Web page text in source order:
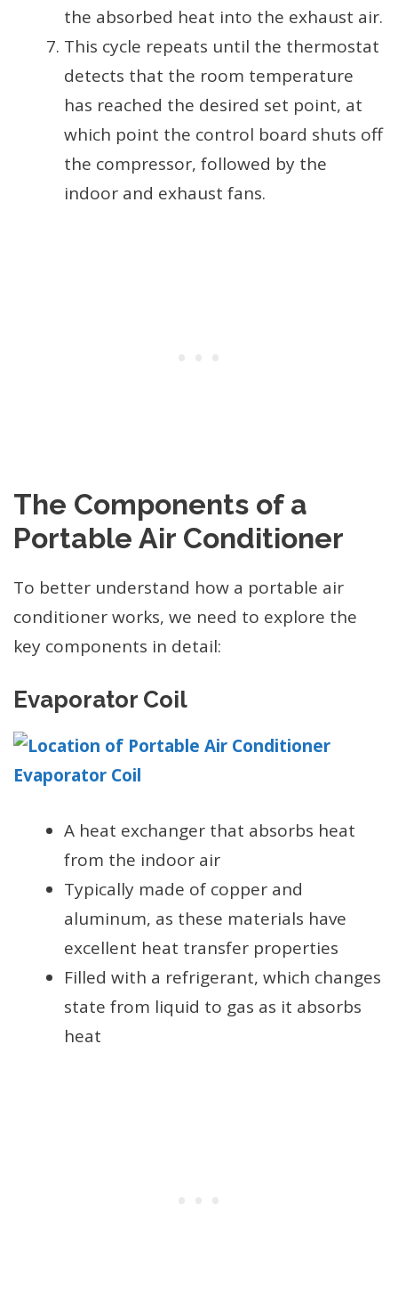
the absorbed heat into the exhaust air.
This cycle repeats until the thermostat
detects that the room temperature
has reached the desired set point, at
which point the control board shuts off
the compressor, followed by the
indoor and exhaust fans.
The Components of a
Portable Air Conditioner
To better understand how a portable air
conditioner works, we need to explore the
key components in detail:
Evaporator Coil
A heat exchanger that absorbs heat
from the indoor air
Typically made of copper and
aluminum, as these materials have
excellent heat transfer properties
Filled with a refrigerant, which changes
state from liquid to gas as it absorbs
heat